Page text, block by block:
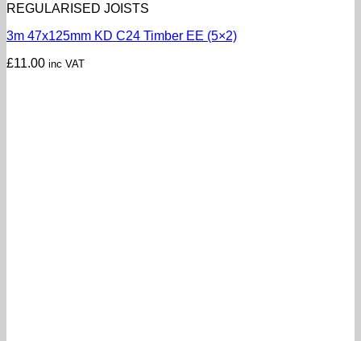
REGULARISED JOISTS
3m 47x125mm KD C24 Timber EE (5×2)
£11.00 inc VAT